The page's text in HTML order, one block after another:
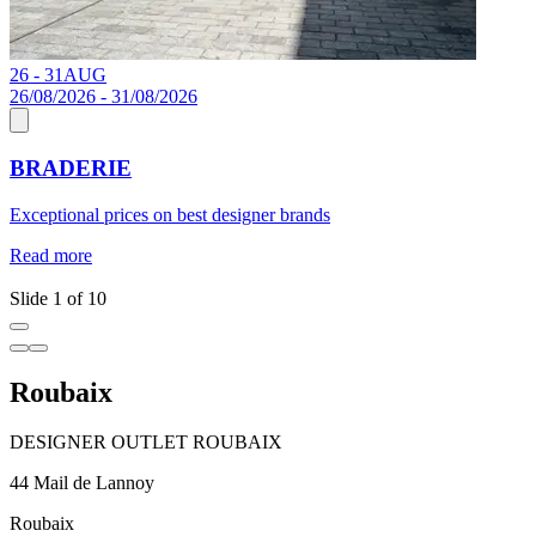
26 - 31 AUG
26/08/2026 - 31/08/2026
BRADERIE
Exceptional prices on best designer brands
Read more
Slide 1 of 10
Roubaix
DESIGNER OUTLET ROUBAIX
44 Mail de Lannoy
Roubaix